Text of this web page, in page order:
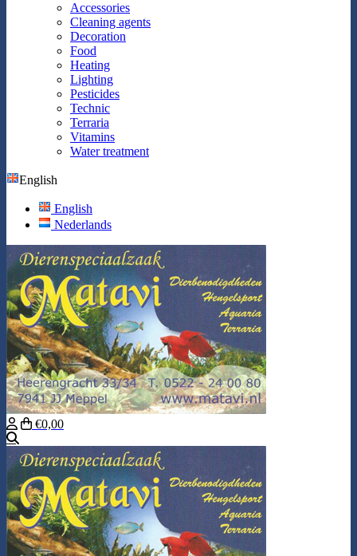
Accessories
Cleaning agents
Decoration
Food
Heating
Lighting
Pesticides
Technic
Terraria
Vitamins
Water treatment
English
English
Nederlands
€0,00